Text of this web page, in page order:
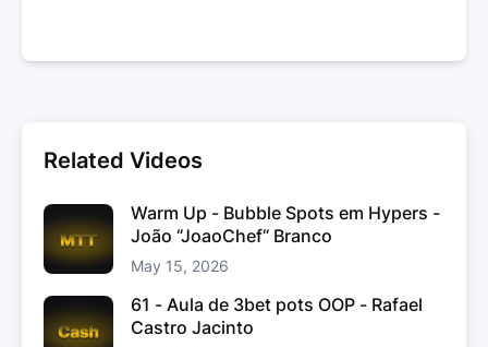
Related Videos
Warm Up - Bubble Spots em Hypers -
João “JoaoChef“ Branco
May 15, 2026
61 - Aula de 3bet pots OOP - Rafael
Castro Jacinto